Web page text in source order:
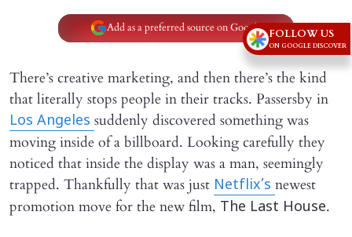
Add as a preferred source on Google
There’s creative marketing, and then there’s the kind
that literally stops people in their tracks. Passersby in
Los Angeles suddenly discovered something was
moving inside of a billboard. Looking carefully they
noticed that inside the display was a man, seemingly
trapped. Thankfully that was just Netflix’s newest
promotion move for the new film, The Last House.
FOLLOW US
ON GOOGLE DISCOVER